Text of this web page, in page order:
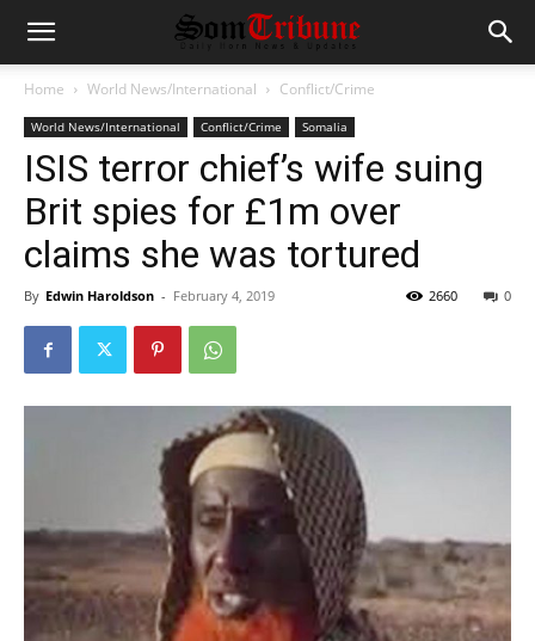
Home World News/International Conflict/Crime
World News/International Conflict/Crime Somalia
ISIS terror chief’s wife suing
Brit spies for £1m over
claims she was tortured
By Edwin Haroldson - February 4, 2019 0
2660